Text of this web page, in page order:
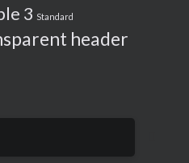
3 Standard
header